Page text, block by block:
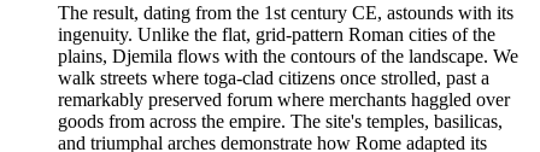
The result, dating from the 1st century CE, astounds with its
ingenuity. Unlike the flat, grid-pattern Roman cities of the
plains, Djemila flows with the contours of the landscape. We
walk streets where toga-clad citizens once strolled, past a
remarkably preserved forum where merchants haggled over
goods from across the empire. The site's temples, basilicas,
and triumphal arches demonstrate how Rome adapted its